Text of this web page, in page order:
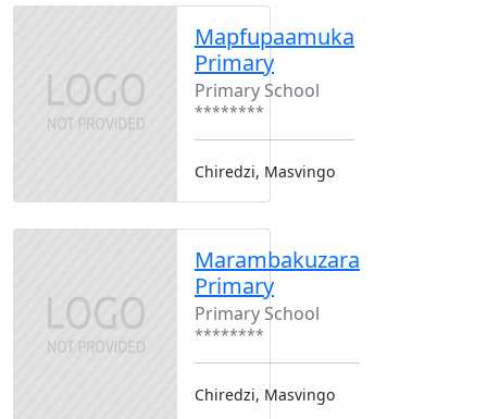
Mapfupaamuka
Primary
Primary School
********
Chiredzi, Masvingo
Marambakuzara
Primary
Primary School
********
Chiredzi, Masvingo